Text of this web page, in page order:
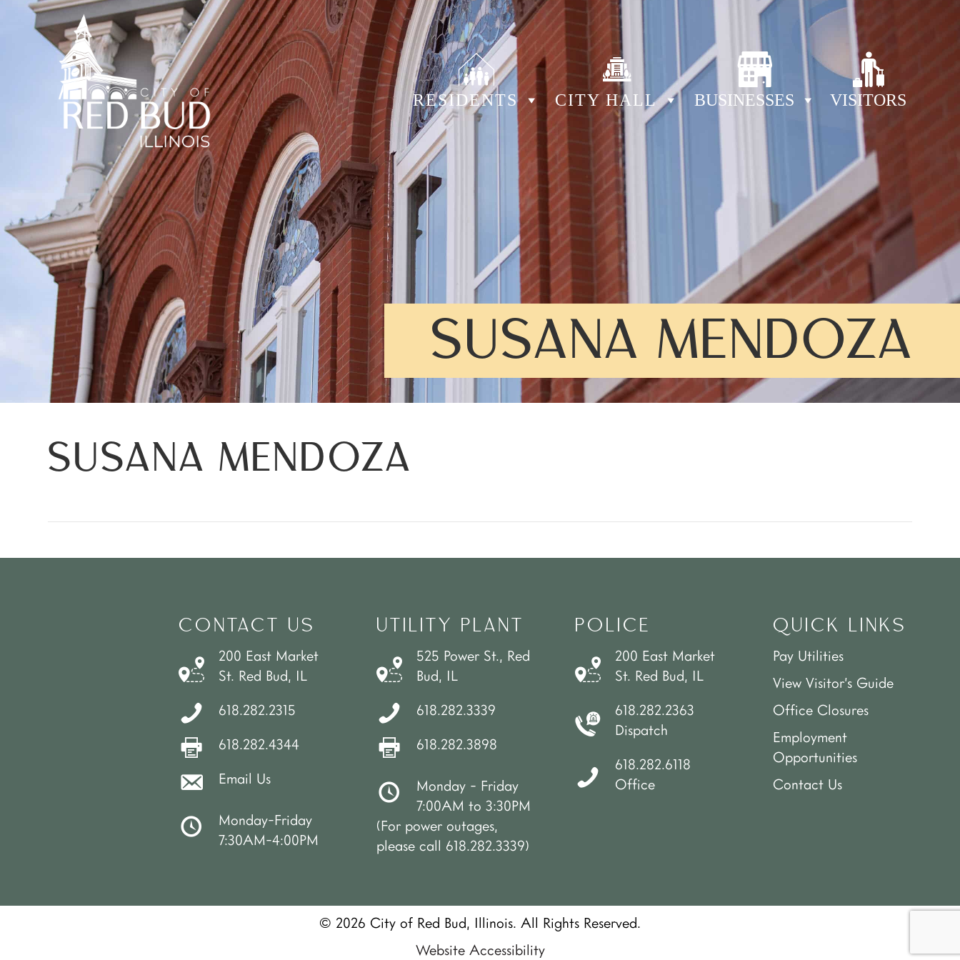
RESIDENTS CITY HALL BUSINESSES VISITORS
SUSANA MENDOZA
SUSANA MENDOZA
CONTACT US
200 East Market
St. Red Bud, IL
618.282.2315
618.282.4344
Email Us
Monday-Friday
7:30AM-4:00PM
UTILITY PLANT
525 Power St., Red
Bud, IL
618.282.3339
618.282.3898
Monday - Friday
7:00AM to 3:30PM
(For power outages,
please call 618.282.3339)
POLICE
200 East Market
St. Red Bud, IL
618.282.2363
Dispatch
618.282.6118
Office
QUICK LINKS
Pay Utilities
View Visitor’s Guide
Office Closures
Employment
Opportunities
Contact Us
© 2026 City of Red Bud, Illinois. All Rights Reserved.
Website Accessibility